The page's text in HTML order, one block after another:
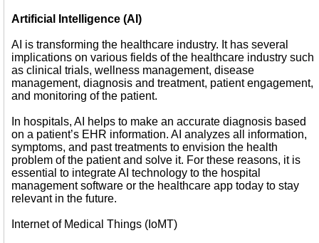
Artificial Intelligence (AI)
AI is transforming the healthcare industry. It has several
implications on various fields of the healthcare industry such
as clinical trials, wellness management, disease
management, diagnosis and treatment, patient engagement,
and monitoring of the patient.
In hospitals, AI helps to make an accurate diagnosis based
on a patient’s EHR information. AI analyzes all information,
symptoms, and past treatments to envision the health
problem of the patient and solve it. For these reasons, it is
essential to integrate AI technology to the hospital
management software or the healthcare app today to stay
relevant in the future.
Internet of Medical Things (IoMT)